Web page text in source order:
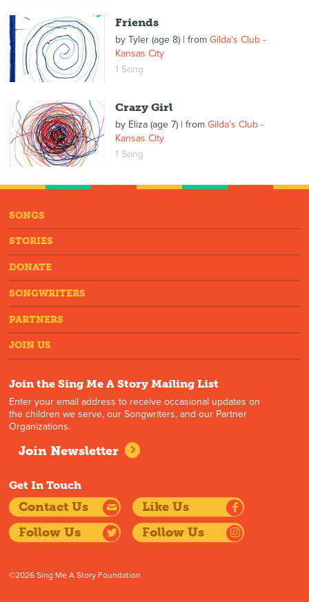
Friends
by Tyler (age 8)| from Gilda's Club -
Kansas City
1 Song
Crazy Girl
by Eliza (age 7)| from Gilda's Club -
Kansas City
1 Song
SONGS
STORIES
DONATE
SONGWRITERS
PARTNERS
JOIN US
Join the Sing Me A Story Mailing List
Enter your email address to receive occasional updates on
the children we serve, our Songwriters, and our Partner
Organizations.
Join Newsletter
Get In Touch
Contact Us
Like Us
Follow Us
Follow Us
©2026 Sing Me A Story Foundation